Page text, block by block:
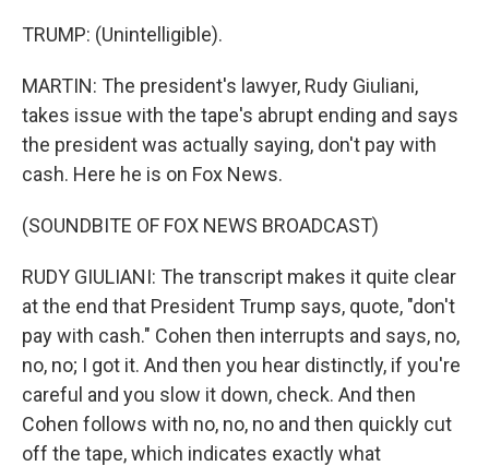
TRUMP: (Unintelligible).
MARTIN: The president's lawyer, Rudy Giuliani,
takes issue with the tape's abrupt ending and says
the president was actually saying, don't pay with
cash. Here he is on Fox News.
(SOUNDBITE OF FOX NEWS BROADCAST)
RUDY GIULIANI: The transcript makes it quite clear
at the end that President Trump says, quote, "don't
pay with cash." Cohen then interrupts and says, no,
no, no; I got it. And then you hear distinctly, if you're
careful and you slow it down, check. And then
Cohen follows with no, no, no and then quickly cut
off the tape, which indicates exactly what